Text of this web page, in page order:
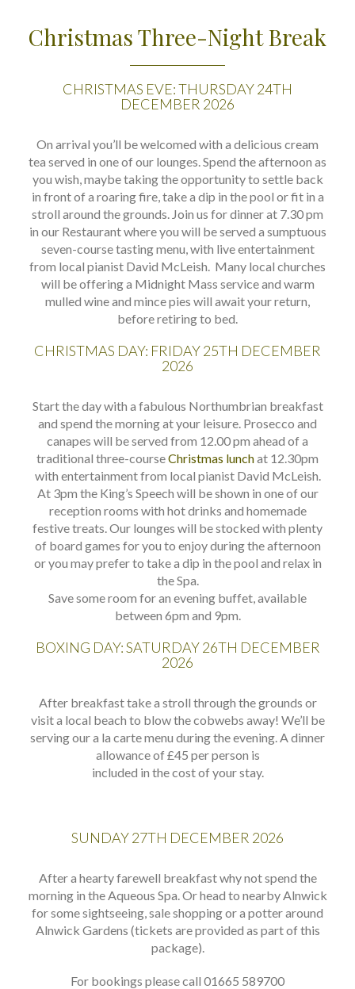
Christmas Three-Night Break
CHRISTMAS EVE: THURSDAY 24TH
DECEMBER 2026
On arrival you’ll be welcomed with a delicious cream
tea served in one of our lounges. Spend the afternoon as
you wish, maybe taking the opportunity to settle back
in front of a roaring fire, take a dip in the pool or fit in a
stroll around the grounds. Join us for dinner at 7.30 pm
in our Restaurant where you will be served a sumptuous
seven-course tasting menu, with live entertainment
from local pianist David McLeish. Many local churches
will be offering a Midnight Mass service and warm
mulled wine and mince pies will await your return,
before retiring to bed.
CHRISTMAS DAY: FRIDAY 25TH DECEMBER
2026
Start the day with a fabulous Northumbrian breakfast
and spend the morning at your leisure. Prosecco and
canapes will be served from 12.00 pm ahead of a
traditional three-courseChristmas lunchat 12.30pm
with entertainment from local pianist David McLeish.
At 3pm the King’s Speech will be shown in one of our
reception rooms with hot drinks and homemade
festive treats. Our lounges will be stocked with plenty
of board games for you to enjoy during the afternoon
or you may prefer to take a dip in the pool and relax in
the Spa.
Save some room for an evening buffet, available
between 6pm and 9pm.
BOXING DAY: SATURDAY 26TH DECEMBER
2026
After breakfast take a stroll through the grounds or
visit a local beach to blow the cobwebs away! We’ll be
serving our a la carte menu during the evening. A dinner
allowance of £45 per person is
included in the cost of your stay.
SUNDAY 27TH DECEMBER 2026
After a hearty farewell breakfast why not spend the
morning in the Aqueous Spa. Or head to nearby Alnwick
for some sightseeing, sale shopping or a potter around
Alnwick Gardens (tickets are provided as part of this
package).
For bookings please call 01665 589700